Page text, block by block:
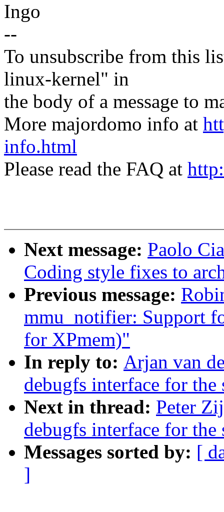
Ingo
--
To unsubscribe from this
linux-kernel" in
the body of a message to
More majordomo info at
info.html
Please read the FAQ at
Next message: Paolo
Coding style fixes to
Previous message:
mmu_notifier: Support
for XPmem)"
In reply to: Arjan van
debugfs interface for
Next in thread: Peter
debugfs interface for
Messages sorted by: [
]